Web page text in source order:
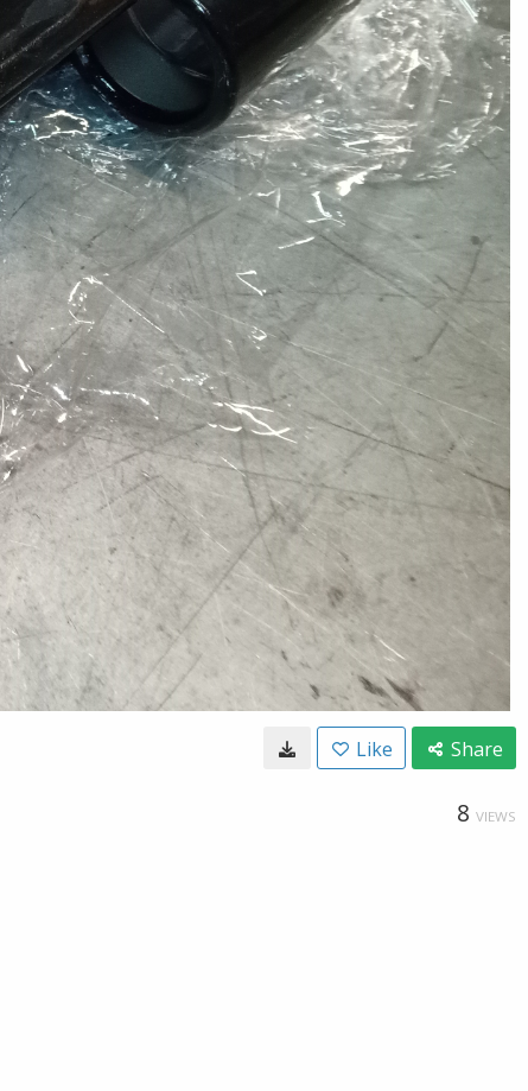
Like Share
8 VIEWS